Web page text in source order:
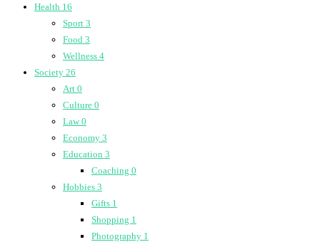
Health 16
Sport 3
Food 3
Wellness 4
Society 26
Art 0
Culture 0
Law0
Economy 3
Education 3
Coaching 0
Hobbies 3
Gifts 1
Shopping 1
Photography 1